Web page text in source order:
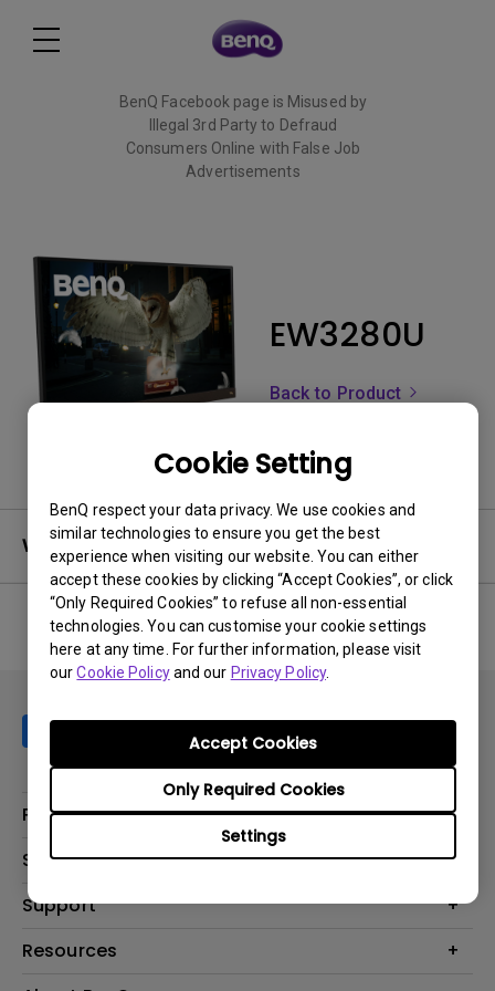
Cookie Setting
BenQ respect your data privacy. We use cookies and
similar technologies to ensure you get the best
experience when visiting our website. You can either
accept these cookies by clicking “Accept Cookies”, or click
“Only Required Cookies” to refuse all non-essential
technologies. You can customise your cookie settings
here at any time. For further information, please visit
ourCookie Policyand our Privacy Policy.
Settings
Only Required Cookies
Accept Cookies
BenQ Facebook page is Misused by
Illegal 3rd Party to Defraud
Consumers Online with False Job
Advertisements
EW3280U
Back to Product
Warranty
No related warranty information
Products
Projector
Lighting
Speaker
Solutions
Education
Support
Contact Us
Resources